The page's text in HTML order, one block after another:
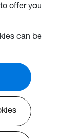
offer you
can be